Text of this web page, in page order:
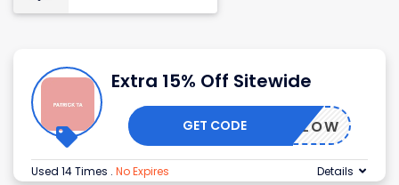
Extra 15% Off Sitewide
LETSGLOW
GET CODE
Used 14 Times . No Expires Details